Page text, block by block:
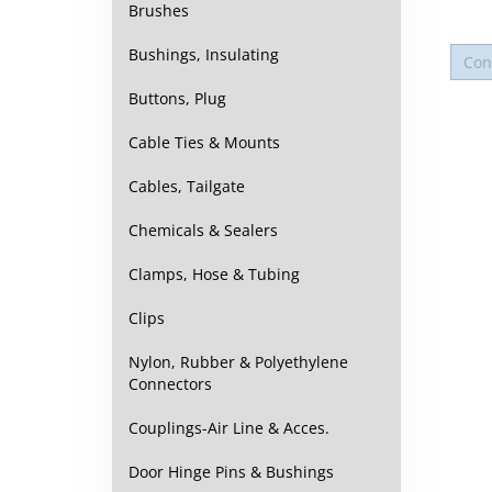
Brushes
Bushings, Insulating
Buttons, Plug
Cable Ties & Mounts
Cables, Tailgate
Chemicals & Sealers
Clamps, Hose & Tubing
Clips
Nylon, Rubber & Polyethylene
Connectors
Couplings-Air Line & Acces.
Door Hinge Pins & Bushings